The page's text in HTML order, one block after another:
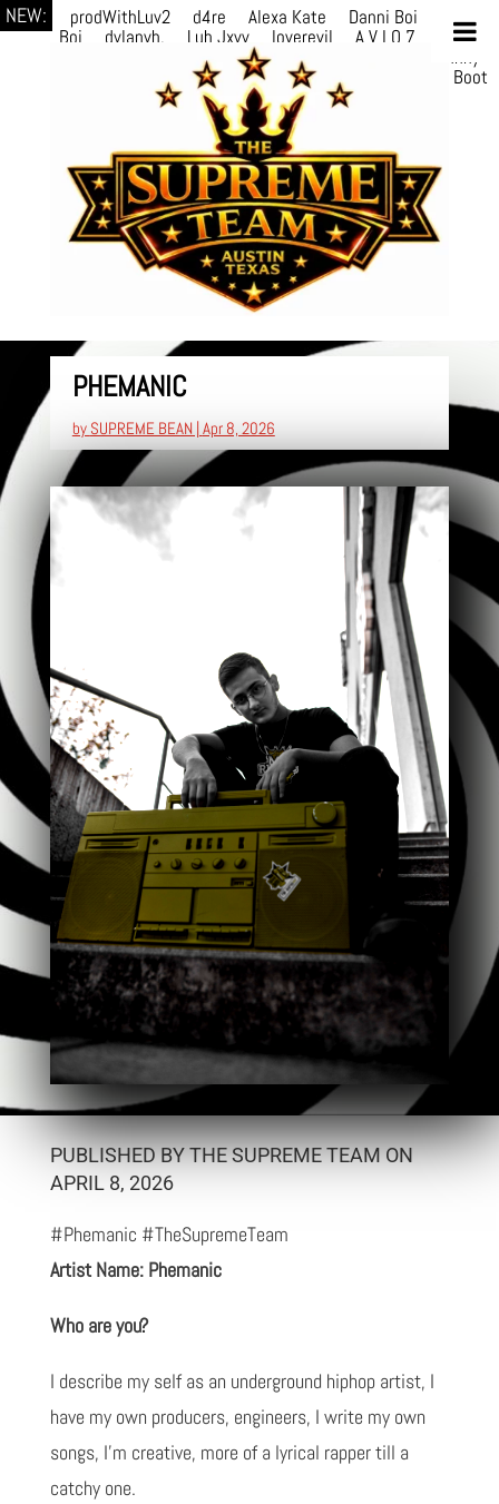
NEW: prodWithLuv2 d4re Alexa Kate Danni Boi
Danni
Boi
dylanvh. Luh Jxyy loverevil A V I O 7
Marion
LuQiTo Somniak
GoAwayJohnny
Phace Michi HÉB itsASmallzWorld
Boot
PHEMANIC
by SUPREME BEAN| Apr 8, 2026
PUBLISHED BY THE SUPREME TEAM ON
APRIL 8, 2026
#Phemanic #TheSupremeTeam
Artist Name: Phemanic
Who are you?
I describe my self as an underground hiphop artist, I
have my own producers, engineers, I write my own
songs, I'm creative, more of a lyrical rapper till a
catchy one.